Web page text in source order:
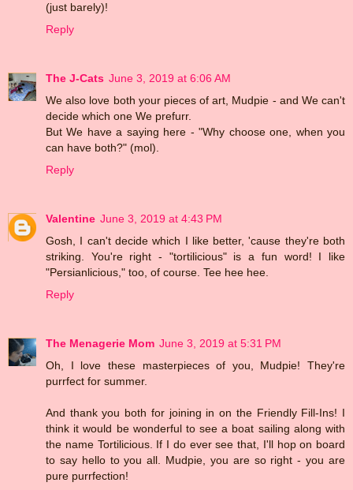
(just barely)!
Reply
The J-Cats June 3, 2019 at 6:06 AM
We also love both your pieces of art, Mudpie - and We can't
decide which one We prefurr.
But We have a saying here - "Why choose one, when you
can have both?" (mol).
Reply
Valentine June 3, 2019 at 4:43 PM
Gosh, I can't decide which I like better, 'cause they're both
striking. You're right - "tortilicious" is a fun word! I like
"Persianlicious," too, of course. Tee hee hee.
Reply
The Menagerie Mom June 3, 2019 at 5:31 PM
Oh, I love these masterpieces of you, Mudpie! They're
purrfect for summer.
And thank you both for joining in on the Friendly Fill-Ins! I
think it would be wonderful to see a boat sailing along with
the name Tortilicious. If I do ever see that, I'll hop on board
to say hello to you all. Mudpie, you are so right - you are
pure purrfection!